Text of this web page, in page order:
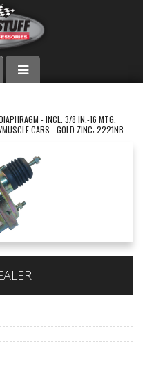
- INCL. 3/8 IN.-16 MTG.
CARS - GOLD ZINC; 2221NB